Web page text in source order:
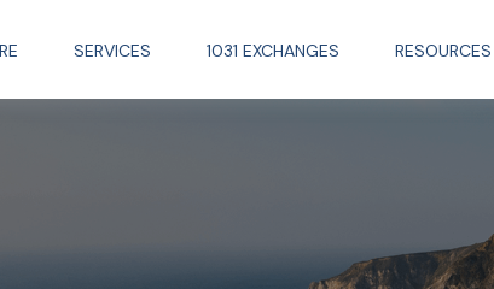
SERVICES 1031 EXCHANGES RESOURCES